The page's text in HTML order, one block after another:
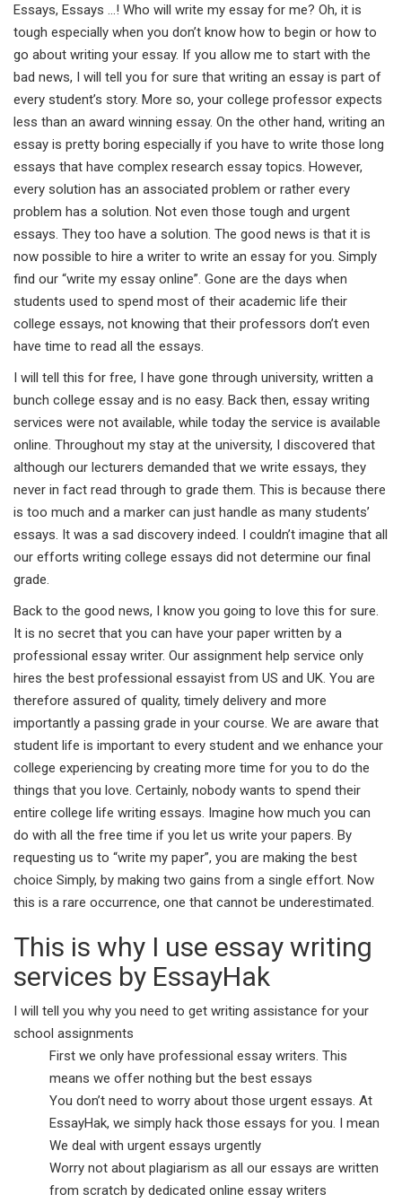
Essays, Essays …! Who will write my essay for me? Oh, it is
tough especially when you don’t know how to begin or how to
go about writing your essay. If you allow me to start with the
bad news, I will tell you for sure that writing an essay is part of
every student’s story. More so, your college professor expects
less than an award winning essay. On the other hand, writing an
essay is pretty boring especially if you have to write those long
essays that have complex research essay topics. However,
every solution has an associated problem or rather every
problem has a solution. Not even those tough and urgent
essays. They too have a solution. The good news is that it is
now possible to hire a writer to write an essay for you. Simply
find our “write my essay online”. Gone are the days when
students used to spend most of their academic life their
college essays, not knowing that their professors don’t even
have time to read all the essays.
I will tell this for free, I have gone through university, written a
bunch college essay and is no easy. Back then, essay writing
services were not available, while today the service is available
online. Throughout my stay at the university, I discovered that
although our lecturers demanded that we write essays, they
never in fact read through to grade them. This is because there
is too much and a marker can just handle as many students’
essays. It was a sad discovery indeed. I couldn’t imagine that all
our efforts writing college essays did not determine our final
grade.
Back to the good news, I know you going to love this for sure.
It is no secret that you can have your paper written by a
professional essay writer. Our assignment help service only
hires the best professional essayist from US and UK. You are
therefore assured of quality, timely delivery and more
importantly a passing grade in your course. We are aware that
student life is important to every student and we enhance your
college experiencing by creating more time for you to do the
things that you love. Certainly, nobody wants to spend their
entire college life writing essays. Imagine how much you can
do with all the free time if you let us write your papers. By
requesting us to “write my paper”, you are making the best
choice Simply, by making two gains from a single effort. Now
this is a rare occurrence, one that cannot be underestimated.
This is why I use essay writing
services by EssayHak
I will tell you why you need to get writing assistance for your
school assignments
First we only have professional essay writers. This
means we offer nothing but the best essays
You don’t need to worry about those urgent essays. At
EssayHak, we simply hack those essays for you. I mean
We deal with urgent essays urgently
Worry not about plagiarism as all our essays are written
from scratch by dedicated online essay writers